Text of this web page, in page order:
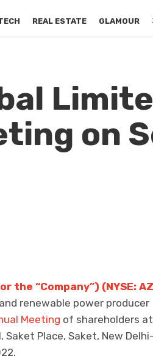
REAL ESTATE GLAMOUR
on
the “Company”) (NYSE:
renewable power producer
Meeting of shareholders
Saket Place, Saket, New Delhi-